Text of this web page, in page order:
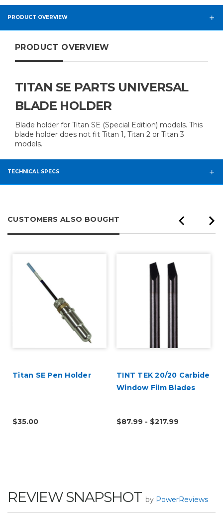
PRODUCT OVERVIEW
PRODUCT OVERVIEW
TITAN SE PARTS UNIVERSAL
BLADE HOLDER
Blade holder for Titan SE (Special Edition) models. This
blade holder does not fit Titan 1, Titan 2 or Titan 3
models.
TECHNICAL SPECS
CUSTOMERS ALSO BOUGHT
Titan SE Pen Holder
$35.00
TINT TEK 20/20 Carbide
Window Film Blades
$87.99 - $217.99
REVIEW SNAPSHOT by PowerReviews